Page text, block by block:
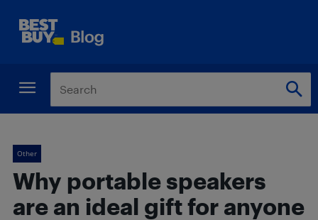
Other
Why portable speakers
are an ideal gift for anyone